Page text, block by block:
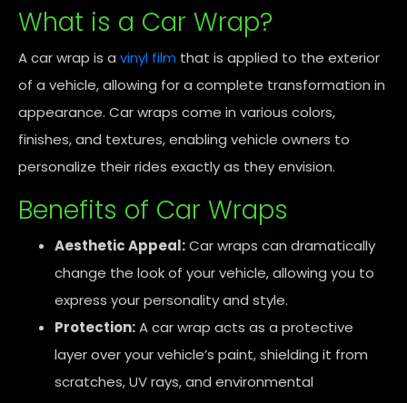
What is a Car Wrap?
A car wrap is a vinyl film that is applied to the exterior
of a vehicle, allowing for a complete transformation in
appearance. Car wraps come in various colors,
finishes, and textures, enabling vehicle owners to
personalize their rides exactly as they envision.
Benefits of Car Wraps
Aesthetic Appeal:Car wraps can dramatically
change the look of your vehicle, allowing you to
express your personality and style.
Protection:A car wrap acts as a protective
layer over your vehicle’s paint, shielding it from
scratches, UV rays, and environmental